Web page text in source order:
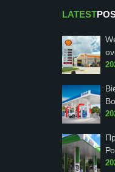
LATEST